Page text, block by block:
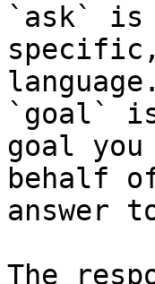
`ask` is
language.
`goal`
goal
behalf
answer
The